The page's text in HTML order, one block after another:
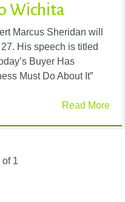
Wichita
Marcus Sheridan will
His speech is titled
Buyer Has
Must Do About It”
Read More
of 1